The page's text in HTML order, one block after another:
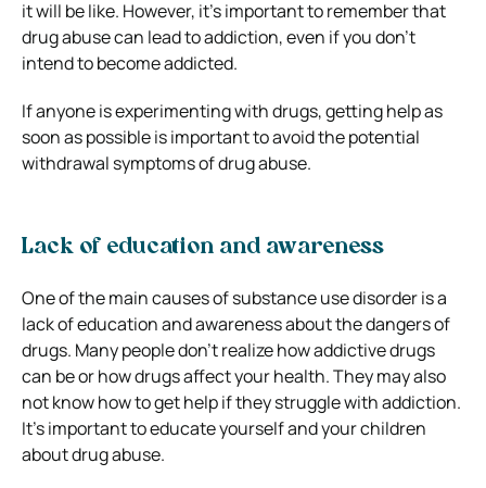
it will be like. However, it’s important to remember that
drug abuse can lead to addiction, even if you don’t
intend to become addicted.
If anyone is experimenting with drugs, getting help as
soon as possible is important to avoid the potential
withdrawal symptoms of drug abuse.
Lack of education and awareness
One of the main causes of substance use disorder is a
lack of education and awareness about the dangers of
drugs. Many people don’t realize how addictive drugs
can be or how drugs affect your health. They may also
not know how to get help if they struggle with addiction.
It’s important to educate yourself and your children
about drug abuse.